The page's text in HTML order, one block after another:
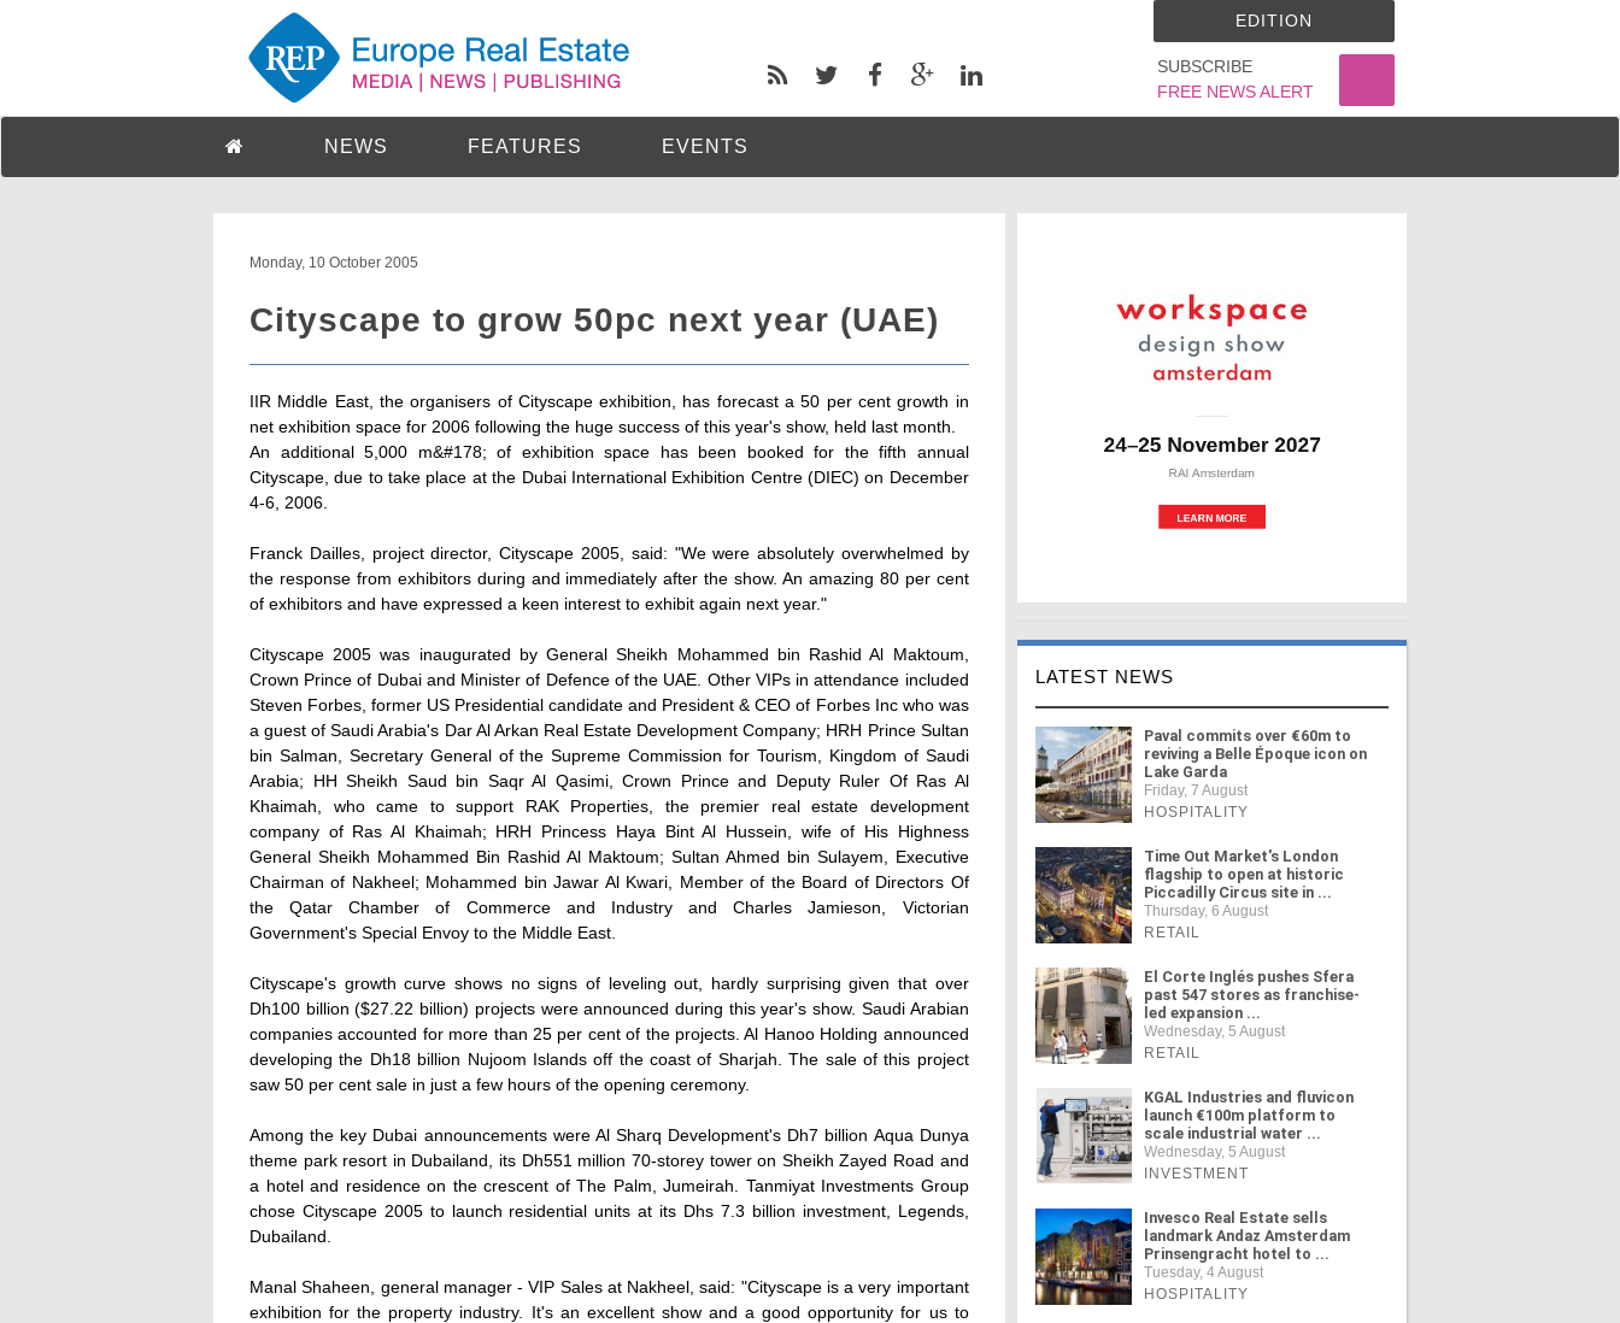
SUBSCRIBE
FREE NEWS ALERT
EDITION
NEWS FEATURES EVENTS
Monday, 10 October 2005
Cityscape to grow 50pc next year (UAE)
IIR Middle East, the organisers of Cityscape exhibition, has forecast a 50 per cent growth in
net exhibition space for 2006 following the huge success of this year's show, held last month.
An additional 5,000 m&#178; of exhibition space has been booked for the fifth annual
Cityscape, due to take place at the Dubai International Exhibition Centre (DIEC) on December
4-6, 2006.
Franck Dailles, project director, Cityscape 2005, said: "We were absolutely overwhelmed by
the response from exhibitors during and immediately after the show. An amazing 80 per cent
of exhibitors and have expressed a keen interest to exhibit again next year."
Cityscape 2005 was inaugurated by General Sheikh Mohammed bin Rashid Al Maktoum,
Crown Prince of Dubai and Minister of Defence of the UAE. Other VIPs in attendance included
Steven Forbes, former US Presidential candidate and President & CEO of Forbes Inc who was
a guest of Saudi Arabia's Dar Al Arkan Real Estate Development Company; HRH Prince Sultan
bin Salman, Secretary General of the Supreme Commission for Tourism, Kingdom of Saudi
Arabia; HH Sheikh Saud bin Saqr Al Qasimi, Crown Prince and Deputy Ruler Of Ras Al
Khaimah, who came to support RAK Properties, the premier real estate development
company of Ras Al Khaimah; HRH Princess Haya Bint Al Hussein, wife of His Highness
General Sheikh Mohammed Bin Rashid Al Maktoum; Sultan Ahmed bin Sulayem, Executive
Chairman of Nakheel; Mohammed bin Jawar Al Kwari, Member of the Board of Directors Of
the Qatar Chamber of Commerce and Industry and Charles Jamieson, Victorian
Government's Special Envoy to the Middle East.
Cityscape's growth curve shows no signs of leveling out, hardly surprising given that over
Dh100 billion ($27.22 billion) projects were announced during this year's show. Saudi Arabian
companies accounted for more than 25 per cent of the projects. Al Hanoo Holding announced
developing the Dh18 billion Nujoom Islands off the coast of Sharjah. The sale of this project
saw 50 per cent sale in just a few hours of the opening ceremony.
Among the key Dubai announcements were Al Sharq Development's Dh7 billion Aqua Dunya
theme park resort in Dubailand, its Dh551 million 70-storey tower on Sheikh Zayed Road and
a hotel and residence on the crescent of The Palm, Jumeirah. Tanmiyat Investments Group
chose Cityscape 2005 to launch residential units at its Dhs 7.3 billion investment, Legends,
Dubailand.
Manal Shaheen, general manager - VIP Sales at Nakheel, said: "Cityscape is a very important
exhibition for the property industry. It's an excellent show and a good opportunity for us to
LATEST NEWS
Paval commits over €60m to
reviving a Belle Époque icon on
Lake Garda
Friday, 7 August
HOSPITALITY
Time Out Market's London
flagship to open at historic
Piccadilly Circus site in ...
Thursday, 6 August
RETAIL
El Corte Inglés pushes Sfera
past 547 stores as franchise-
led expansion ...
Wednesday, 5 August
RETAIL
KGAL Industries and fluvicon
launch €100m platform to
scale industrial water ...
Wednesday, 5 August
INVESTMENT
Invesco Real Estate sells
landmark Andaz Amsterdam
Prinsengracht hotel to ...
Tuesday, 4 August
HOSPITALITY